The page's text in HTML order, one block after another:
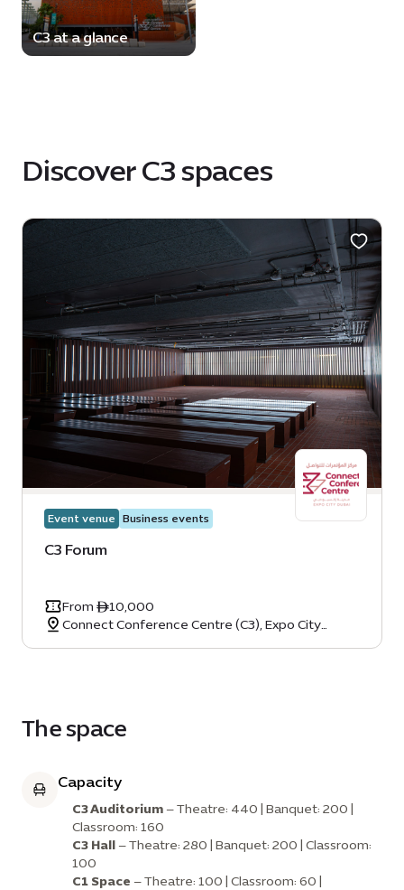
C3 at a glance
Discover C3 spaces
Event venue Business events
C3 Forum
From ê10,000
Connect Conference Centre (C3), Expo City
The space
Capacity
C3 Auditorium – Theatre: 440 | Banquet: 200 |
Classroom: 160
C3 Hall – Theatre: 280 | Banquet: 200 | Classroom:
100
C1 Space – Theatre: 100 | Classroom: 60 |